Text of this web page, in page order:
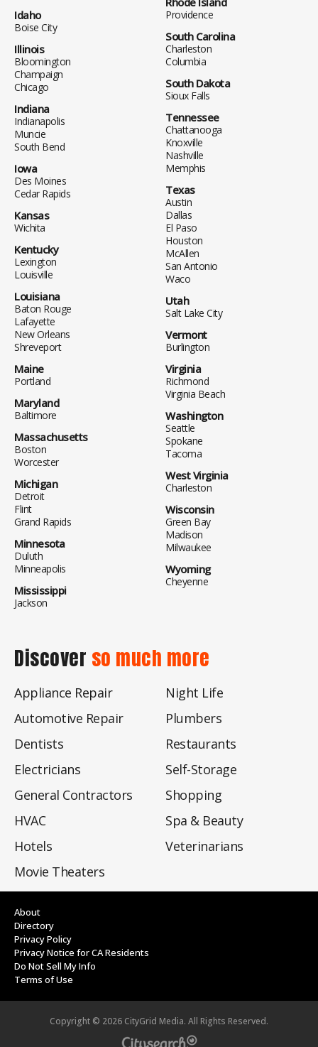
Idaho
Boise City
Illinois
Bloomington
Champaign
Chicago
Indiana
Indianapolis
Muncie
South Bend
Iowa
Des Moines
Cedar Rapids
Kansas
Wichita
Kentucky
Lexington
Louisville
Louisiana
Baton Rouge
Lafayette
New Orleans
Shreveport
Maine
Portland
Maryland
Baltimore
Massachusetts
Boston
Worcester
Michigan
Detroit
Flint
Grand Rapids
Minnesota
Duluth
Minneapolis
Mississippi
Jackson
Providence
South Carolina
Charleston
Columbia
South Dakota
Sioux Falls
Tennessee
Chattanooga
Knoxville
Nashville
Memphis
Texas
Austin
Dallas
El Paso
Houston
McAllen
San Antonio
Waco
Utah
Salt Lake City
Vermont
Burlington
Virginia
Richmond
Virginia Beach
Washington
Seattle
Spokane
Tacoma
West Virginia
Charleston
Wisconsin
Green Bay
Madison
Milwaukee
Wyoming
Cheyenne
Discover so much more
Appliance Repair
Automotive Repair
Dentists
Electricians
General Contractors
HVAC
Hotels
Movie Theaters
Night Life
Plumbers
Restaurants
Self-Storage
Shopping
Spa & Beauty
Veterinarians
About
Directory
Privacy Policy
Privacy Notice for CA Residents
Do Not Sell My Info
Terms of Use
Copyright © 2026 CityGrid Media. All Rights Reserved.